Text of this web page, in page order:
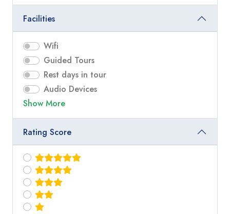
Facilities
Wifi
Guided Tours
Rest days in tour
Audio Devices
Show More
Rating Score